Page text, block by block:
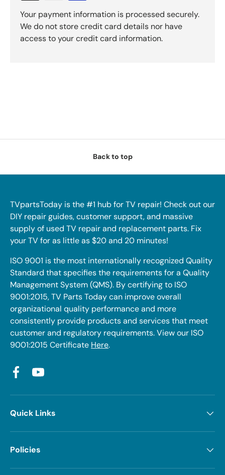
Your payment information is processed securely.
We do not store credit card details nor have
access to your credit card information.
Back to top
TVpartsToday is the #1 hub for TV repair! Check out our
DIY repair guides, customer support, and massive
supply of used TV repair and replacement parts. Fix
your TV for as little as $20 and 20 minutes!
ISO 9001 is the most internationally recognized Quality
Standard that specifies the requirements for a Quality
Management System (QMS). By certifying to ISO
9001:2015, TV Parts Today can improve overall
organizational quality performance and more
consistently provide products and services that meet
customer and regulatory requirements. View our ISO
9001:2015 Certificate Here.
FacebookYouTube
Quick Links
Policies